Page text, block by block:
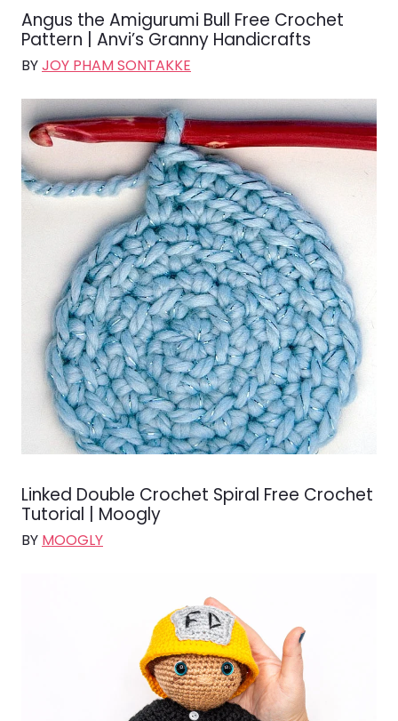
Angus the Amigurumi Bull Free Crochet
Pattern | Anvi’s Granny Handicrafts
BYJOY PHAM SONTAKKE
Linked Double Crochet Spiral Free Crochet
Tutorial | Moogly
BY MOOGLY